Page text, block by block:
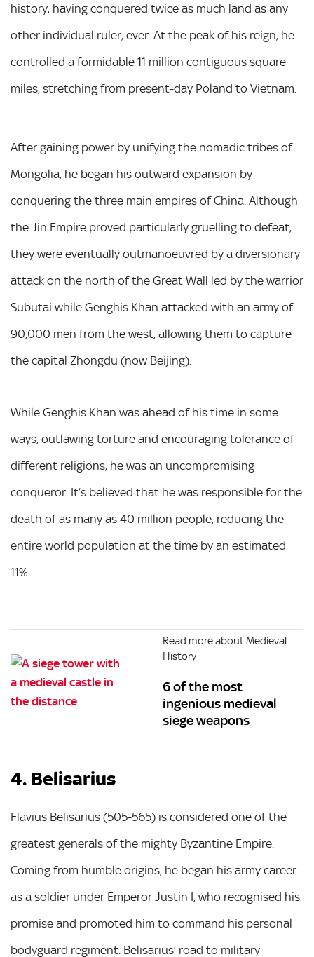
history, having conquered twice as much land as any
other individual ruler, ever. At the peak of his reign, he
controlled a formidable 11 million contiguous square
miles, stretching from present-day Poland to Vietnam.
After gaining power by unifying the nomadic tribes of
Mongolia, he began his outward expansion by
conquering the three main empires of China. Although
the Jin Empire proved particularly gruelling to defeat,
they were eventually outmanoeuvred by a diversionary
attack on the north of the Great Wall led by the warrior
Subutai while Genghis Khan attacked with an army of
90,000 men from the west, allowing them to capture
the capital Zhongdu (now Beijing).
While Genghis Khan was ahead of his time in some
ways, outlawing torture and encouraging tolerance of
different religions, he was an uncompromising
conqueror. It’s believed that he was responsible for the
death of as many as 40 million people, reducing the
entire world population at the time by an estimated
11%.
Read more about Medieval
History
6 of the most
ingenious medieval
siege weapons
4. Belisarius
Flavius Belisarius (505-565) is considered one of the
greatest generals of the mighty Byzantine Empire.
Coming from humble origins, he began his army career
as a soldier under Emperor Justin I, who recognised his
promise and promoted him to command his personal
bodyguard regiment. Belisarius’ road to military